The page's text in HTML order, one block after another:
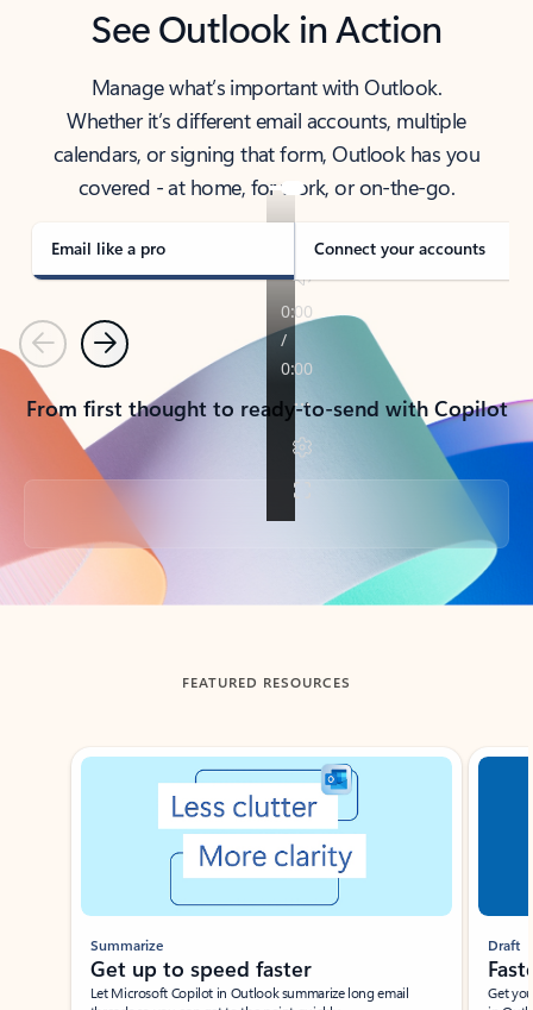
See Outlook in Action
Manage what’s important with Outlook.
Whether it’s different email accounts, multiple
calendars, or signing that form, Outlook has you
covered - at home, for work, or on-the-go.
Email like a pro Connect your accounts
PreviousNext
From first thought to ready-to-send with Copilot
Back to tabs
FEATURED RESOURCES
Showing slide 1 of 3
Summarize
Get up to speed faster ​
Let Microsoft Copilot in Outlook summarize long email
Draft
Get